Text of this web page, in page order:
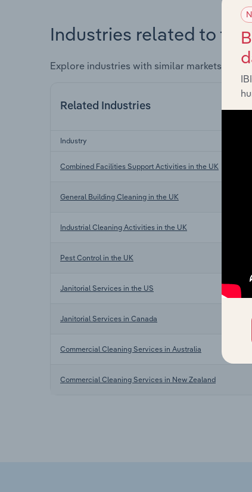
Industries related to
Explore industries with similar markets,
Related Industries
Industry
Combined Facilities Support Activities in the UK
General Building Cleaning in the UK
Industrial Cleaning Activities in the UK
Pest Control in the UK
Janitorial Services in the US
Janitorial Services in Canada
Commercial Cleaning Services in Australia
Commercial Cleaning Services in New Zealand